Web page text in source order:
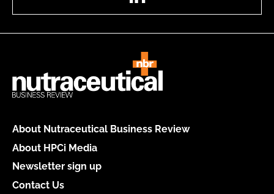
About Nutraceutical Business Review
About HPCi Media
Newsletter sign up
Contact Us